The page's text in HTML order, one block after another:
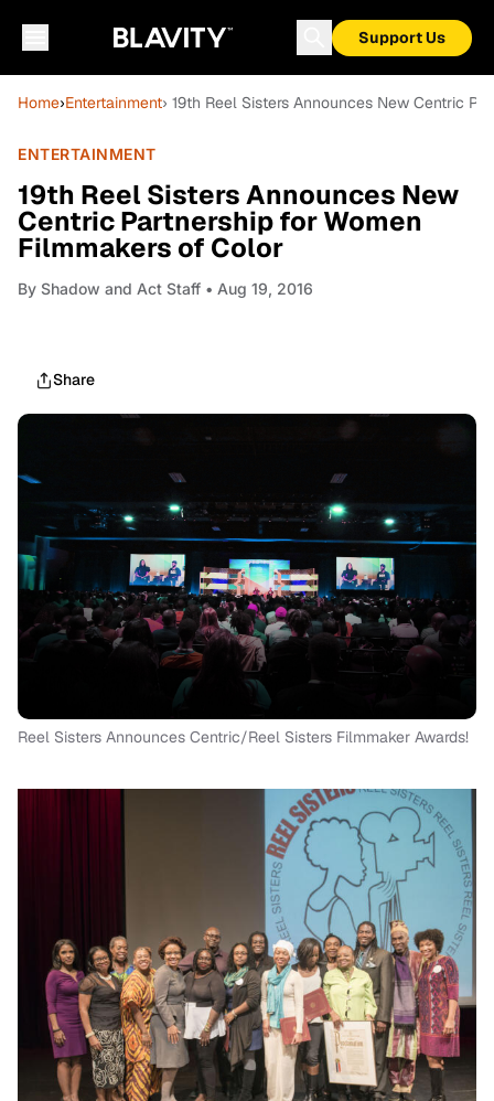
Support Us
Home›Entertainment› 19th Reel Sisters Announces New Centric
ENTERTAINMENT
19th Reel Sisters Announces New
Centric Partnership for Women
Filmmakers of Color
By Shadow and Act Staff • Aug 19, 2016
Share
Reel Sisters Announces Centric/Reel Sisters Filmmaker Awards!